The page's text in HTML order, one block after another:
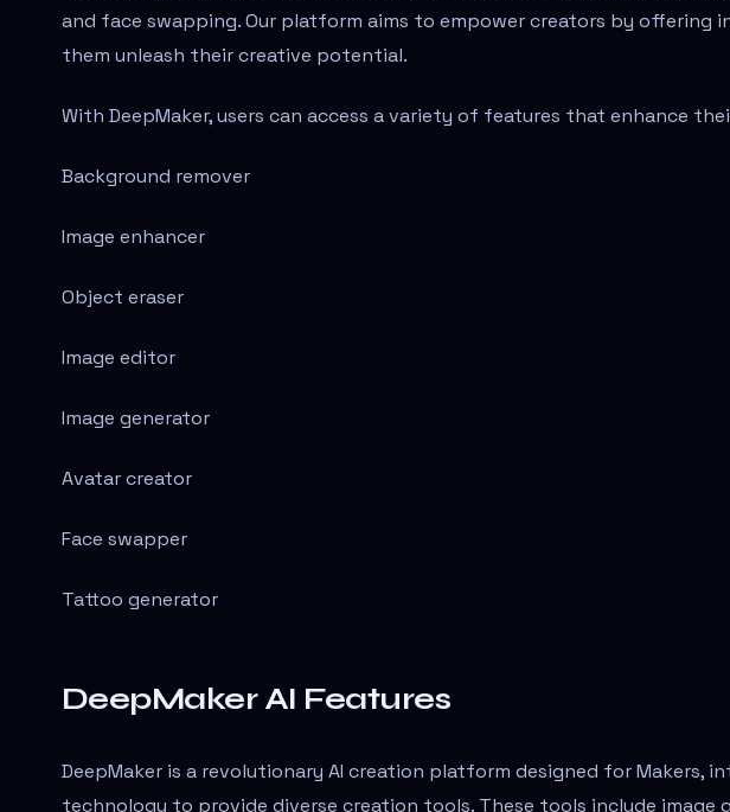
and face swapping. Our platform aims to empower creators by
them unleash their creative potential.
With DeepMaker, users can access a variety of features that enhance
Background remover
Image enhancer
Object eraser
Image editor
Image generator
Avatar creator
Face swapper
Tattoo generator
DeepMaker AI Features
DeepMaker is a revolutionary AI creation platform designed for Makers,
technology to provide diverse creation tools. These tools include